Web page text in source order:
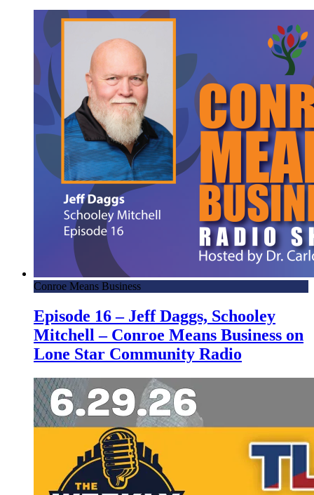
Conroe Means Business
Episode 16 – Jeff Daggs, Schooley
Mitchell – Conroe Means Business on
Lone Star Community Radio